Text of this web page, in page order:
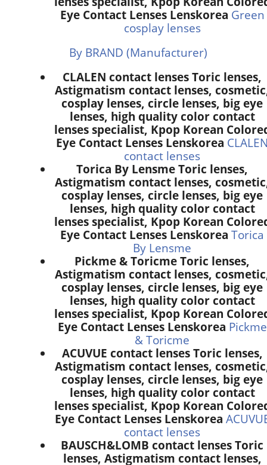
Eye Contact Lenses Lenskorea Green
cosplay lenses
By BRAND (Manufacturer)
CLALEN contact lenses Toric lenses,
Astigmatism contact lenses,
cosplay lenses, circle lenses, big eye
lenses, high quality color contact
lenses specialist, Kpop Korean
Eye Contact Lenses Lenskorea
contact lenses
Torica By Lensme Toric lenses,
Astigmatism contact lenses,
cosplay lenses, circle lenses, big eye
lenses, high quality color contact
lenses specialist, Kpop Korean
Eye Contact Lenses Lenskorea Torica
By Lensme
Pickme & Toricme Toric lenses,
Astigmatism contact lenses,
cosplay lenses, circle lenses, big eye
lenses, high quality color contact
lenses specialist, Kpop Korean
Eye Contact Lenses Lenskorea Pickme
& Toricme
ACUVUE contact lenses Toric lenses,
Astigmatism contact lenses,
cosplay lenses, circle lenses, big eye
lenses, high quality color contact
lenses specialist, Kpop Korean
Eye Contact Lenses Lenskorea
contact lenses
BAUSCH&LOMB contact lenses Toric
lenses, Astigmatism contact lenses,